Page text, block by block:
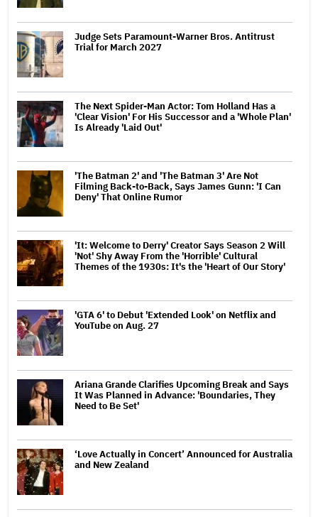
Judge Sets Paramount-Warner Bros. Antitrust
Trial for March 2027
The Next Spider-Man Actor: Tom Holland Has a
'Clear Vision' For His Successor and a 'Whole Plan'
Is Already 'Laid Out'
'The Batman 2' and 'The Batman 3' Are Not
Filming Back-to-Back, Says James Gunn: 'I Can
Deny' That Online Rumor
'It: Welcome to Derry' Creator Says Season 2 Will
'Not' Shy Away From the 'Horrible' Cultural
Themes of the 1930s: It's the 'Heart of Our Story'
'GTA 6' to Debut 'Extended Look' on Netflix and
YouTube on Aug. 27
Ariana Grande Clarifies Upcoming Break and Says
It Was Planned in Advance: 'Boundaries, They
Need to Be Set'
‘Love Actually in Concert’ Announced for Australia
and New Zealand